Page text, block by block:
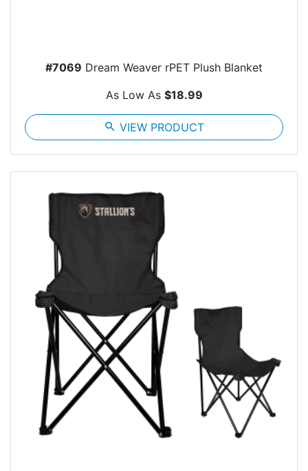
#7069 Dream Weaver rPET Plush Blanket
As Low As $18.99
search VIEW PRODUCT